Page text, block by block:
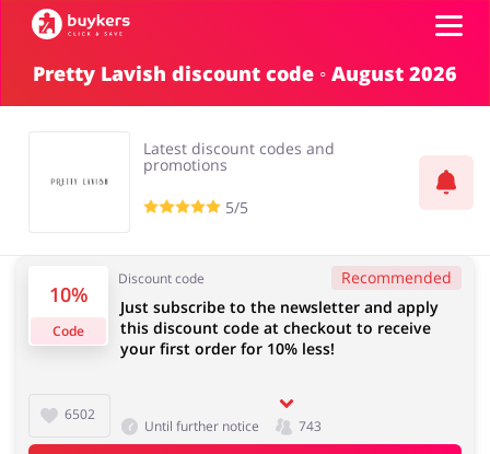
Categories
Gifts & Stationery Fashion
Log in
Sign up
Pretty Lavish discount code ◦ August 2026
Latest discount codes and
promotions
5/5
10%
Code
Discount code Recommended
6502
Just subscribe to the newsletter and apply
this discount code at checkout to receive
your first order for 10% less!
Until further notice 743